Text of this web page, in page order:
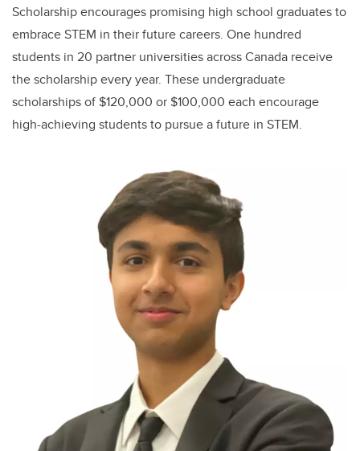
Scholarship encourages promising high school graduates to
embrace STEM in their future careers. One hundred
students in 20 partner universities across Canada receive
the scholarship every year. These undergraduate
scholarships of $120,000 or $100,000 each encourage
high-achieving students to pursue a future in STEM.